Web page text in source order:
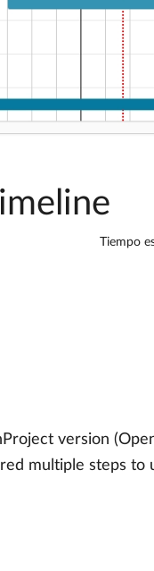
Tiempo
version
multiple steps to